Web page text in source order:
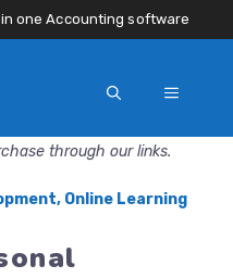
in one Accounting software
MENU
through our links.
, Online Learning